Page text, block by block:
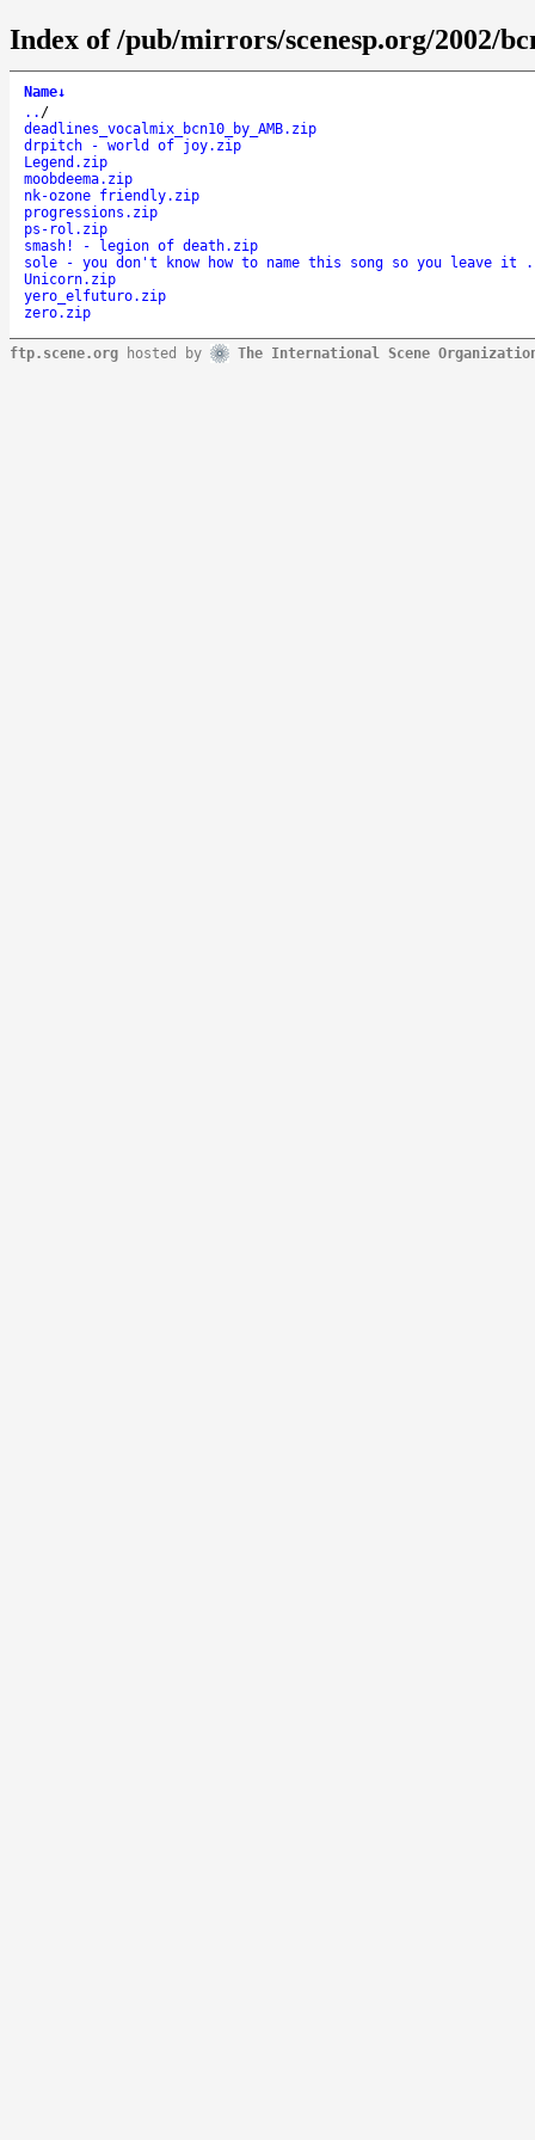
Index of /pub/mirrors/scenesp.org/2002/
Name↓
.. /
deadlines_vocalmix_bcn10_by_AMB.zip
drpitch - world of joy.zip
Legend.zip
moobdeema.zip
nk-ozone friendly.zip
progressions.zip
ps-rol.zip
smash! - legion of death.zip
sole - you don't know how to name this song so you leave it
Unicorn.zip
yero_elfuturo.zip
zero.zip
ftp.scene.org hosted by The International Scene